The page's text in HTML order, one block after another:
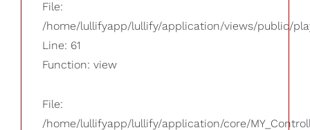
File:
/home/lullifyapp/lullify/application/views/public/
Line: 61
Function: view
File:
/home/lullifyapp/lullify/application/core/